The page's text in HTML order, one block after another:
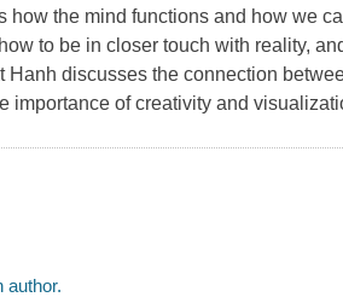
how the mind functions and how we
to be in closer touch with reality,
Hanh discusses the connection
importance of creativity and
author.